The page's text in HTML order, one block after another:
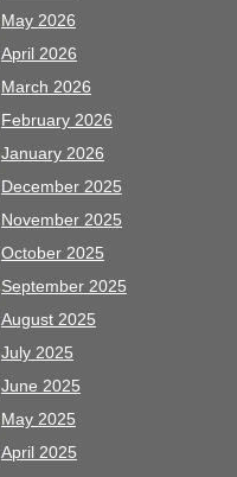
May 2026
April 2026
March 2026
February 2026
January 2026
December 2025
November 2025
October 2025
September 2025
August 2025
July 2025
June 2025
May 2025
April 2025